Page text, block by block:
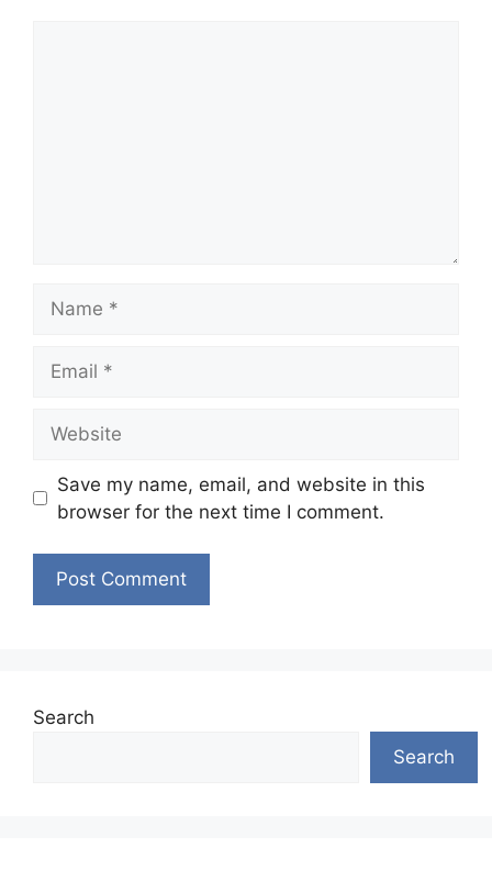
Save my name, email, and website in this
browser for the next time I comment.
Search
Search